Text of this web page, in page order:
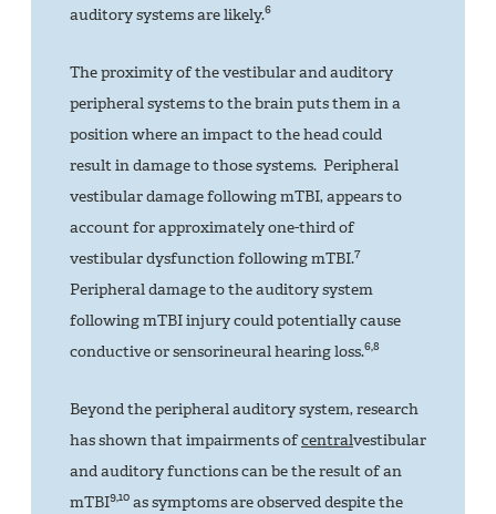
auditory systems are likely.6
The proximity of the vestibular and auditory
peripheral systems to the brain puts them in a
position where an impact to the head could
result in damage to those systems. Peripheral
vestibular damage following mTBI, appears to
account for approximately one-third of
vestibular dysfunction following mTBI.7
Peripheral damage to the auditory system
following mTBI injury could potentially cause
conductive or sensorineural hearing loss.6,8
Beyond the peripheral auditory system, research
has shown that impairments ofcentralvestibular
and auditory functions can be the result of an
mTBI9,10 as symptoms are observed despite the